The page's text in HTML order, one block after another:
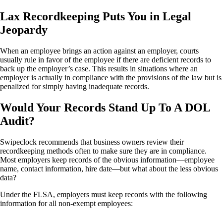
Lax Recordkeeping Puts You in Legal
Jeopardy
When an employee brings an action against an employer, courts
usually rule in favor of the employee if there are deficient records to
back up the employer’s case. This results in situations where an
employer is actually in compliance with the provisions of the law but is
penalized for simply having inadequate records.
Would Your Records Stand Up To A DOL
Audit?
Swipeclock recommends that business owners review their
recordkeeping methods often to make sure they are in compliance.
Most employers keep records of the obvious information—employee
name, contact information, hire date—but what about the less obvious
data?
Under the FLSA, employers must keep records with the following
information for all non-exempt employees: